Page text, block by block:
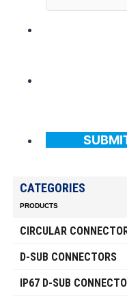
CATEGORIES
PRODUCTS
CIRCULAR
D-SUB CONNECTORS
IP67 D-SUB